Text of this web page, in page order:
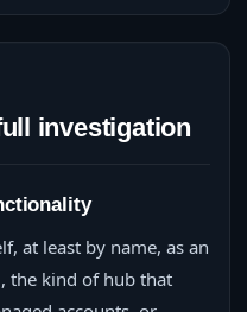
investigation
at least by name, as an
the kind of hub that